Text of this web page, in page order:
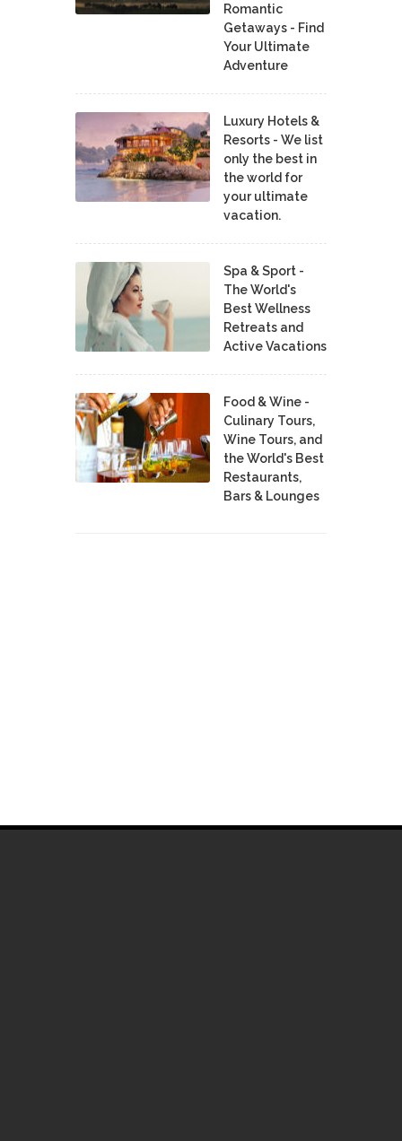
Romantic
Getaways - Find
Your Ultimate
Adventure
Luxury Hotels &
Resorts - We list
only the best in
the world for
your ultimate
vacation.
Spa & Sport -
The World's
Best Wellness
Retreats and
Active Vacations
Food & Wine -
Culinary Tours,
Wine Tours, and
the World's Best
Restaurants,
Bars & Lounges